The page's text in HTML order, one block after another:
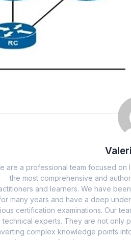
are a professional team focused on
the most comprehensive and
and learners. We have
many years and have a deep
certification examinations. Our
technical experts. They are not only
complex knowledge points